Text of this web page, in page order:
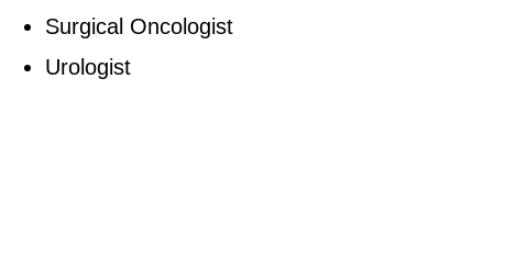
Surgical Oncologist
Urologist